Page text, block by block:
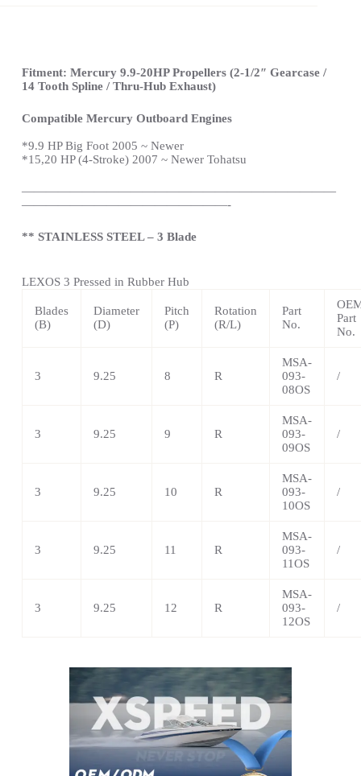
Fitment: Mercury 9.9-20HP Propellers (2-1/2″ Gearcase /
14 Tooth Spline / Thru-Hub Exhaust)
Compatible Mercury Outboard Engines
*9.9 HP Big Foot 2005 ~ Newer
*15,20 HP (4-Stroke) 2007 ~ Newer Tohatsu
——————————————————————————
—————————————————-
** STAINLESS STEEL – 3 Blade
LEXOS 3 Pressed in Rubber Hub
Blades
(B)
Diameter
(D)
Pitch
(P)
Rotation
(R/L)
Part
No.
Part
No.
3 9.25 8 R
MSA-
093-
08OS
/
3 9.25 9 R
MSA-
093-
09OS
/
3 9.25 10 R
MSA-
093-
10OS
/
3 9.25 11 R
MSA-
093-
11OS
/
3 9.25 12 R
MSA-
093-
12OS
/